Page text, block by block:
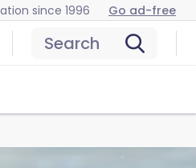
since 1996 Go ad-free
Search